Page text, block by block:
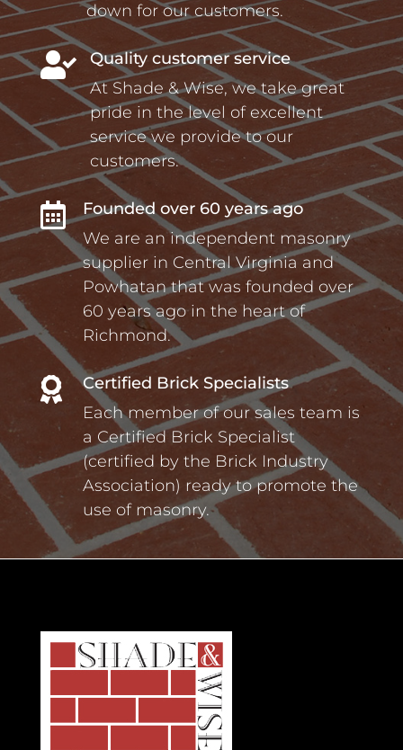
down for our customers.

Quality customer service
At Shade & Wise, we take great
pride in the level of excellent
service we provide to our
customers.

Founded over 60 years ago
We are an independent masonry
supplier in Central Virginia and
Powhatan that was founded over
60 years ago in the heart of
Richmond.

Certified Brick Specialists
Each member of our sales team is
a Certified Brick Specialist
(certified by the Brick Industry
Association) ready to promote the
use of masonry.